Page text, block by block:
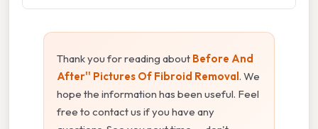
Thank you for reading about Before And
After'' Pictures Of Fibroid Removal . We
hope the information has been useful. Feel
free to contact us if you have any